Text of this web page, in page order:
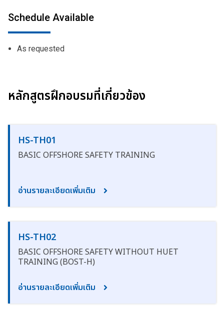
Schedule Available
As requested
หลักสูตรฝึกอบรมที่เกี่ยวข้อง
HS-TH01
BASIC OFFSHORE SAFETY TRAINING
อ่านรายละเอียดเพิ่มเติม
HS-TH02
BASIC OFFSHORE SAFETY WITHOUT HUET
TRAINING (BOST-H)
อ่านรายละเอียดเพิ่มเติม